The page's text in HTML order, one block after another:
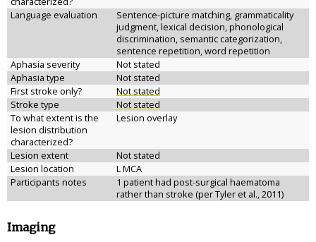
Language evaluation
Sentence-picture matching, grammaticality
judgment, lexical decision, phonological
discrimination, semantic categorization,
sentence repetition, word repetition
Aphasia severity
Not stated
Aphasia type
Not stated
First stroke only?
Not stated
Stroke type
Not stated
To what extent is the
lesion distribution
characterized?
Lesion overlay
Lesion extent
Not stated
Lesion location
L MCA
Participants notes
1 patient had post-surgical haematoma
rather than stroke (per Tyler et al., 2011)
Imaging